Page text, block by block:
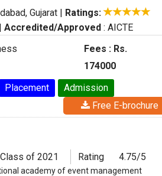
Gujarat | Ratings:
| Accredited/Approved : AICTE
Fees : Rs.
174000
Placement
Admission
Free E-brochure
Class of 2021 Rating 4.75/5
academy of event management